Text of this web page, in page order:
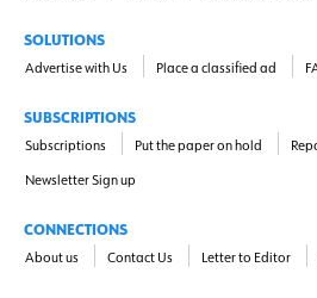
SOLUTIONS
Advertise with Us Place a classified ad
SUBSCRIPTIONS
Subscriptions Put the paper on hold
Newsletter Sign up
CONNECTIONS
About us Contact Us Letter to Editor